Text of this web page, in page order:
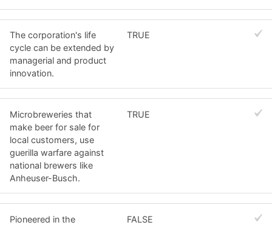
The corporation's life
cycle can be extended by
managerial and product
innovation.
TRUE
Microbreweries that
make beer for sale for
local customers, use
guerilla warfare against
national brewers like
Anheuser-Busch.
TRUE
Pioneered in the
FALSE